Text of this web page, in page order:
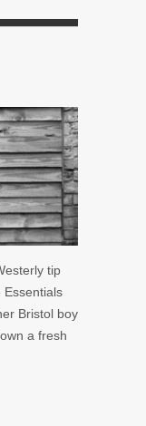
tip
Essentials
Bristol boy
a fresh